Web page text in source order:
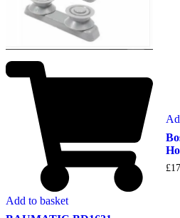
Add to basket
£